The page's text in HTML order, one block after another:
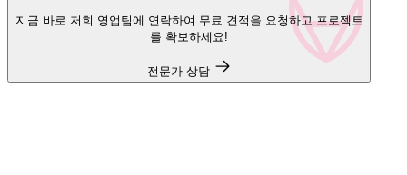
지금 바로 저희 영업팀에 연락하여 무료 견적을 요청하고 프로젝트
를 확보하세요!
전문가 상담